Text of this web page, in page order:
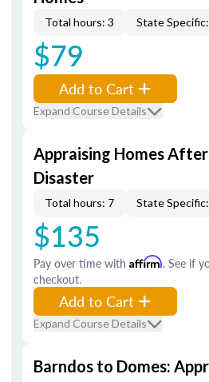
Total hours: 3 State
$79
Add to Cart
Expand Course Details
Appraising Homes
Disaster
Total hours: 7 State
$135
Pay over time with Affirm. See if
checkout.
Add to Cart
Expand Course Details
Barndos to Domes: